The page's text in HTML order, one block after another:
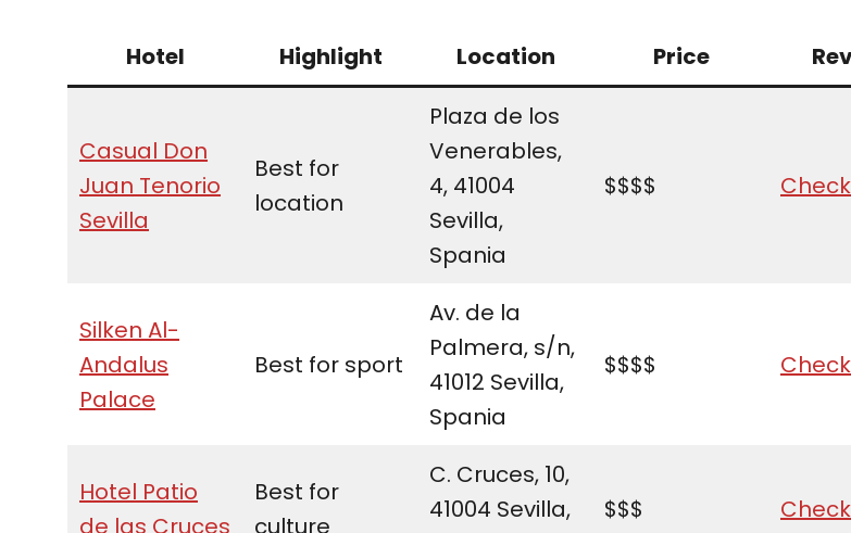
Hotel Highlight Location Price
Casual Don
Juan Tenorio
Sevilla
Best for
location
Plaza de los
Venerables,
4, 41004
Sevilla,
Spania
$$$$
Silken Al-
Andalus
Palace
Best for sport
Av. de la
Palmera, s/n,
41012 Sevilla,
Spania
$$$$
Hotel Patio
de las Cruces
Best for
culture
C. Cruces, 10,
41004 Sevilla,
$$$